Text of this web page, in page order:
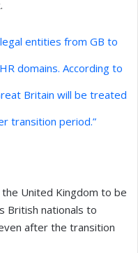
entities from GB to
domains. According to
Britain will be treated
transition period.”
United Kingdom to be
British nationals to
after the transition